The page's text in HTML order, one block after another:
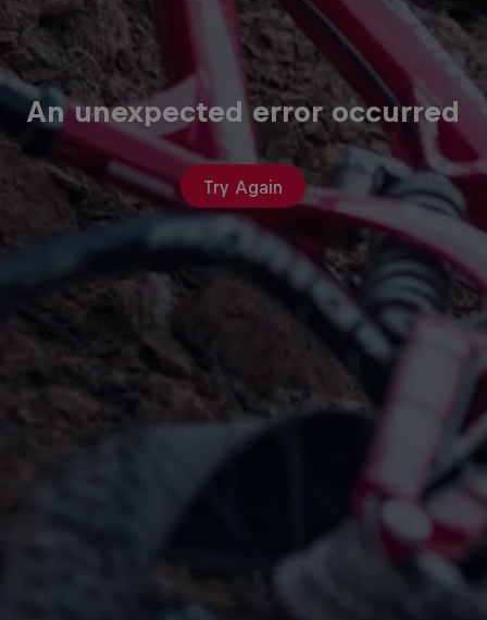
An unexpected error occurred
Try Again